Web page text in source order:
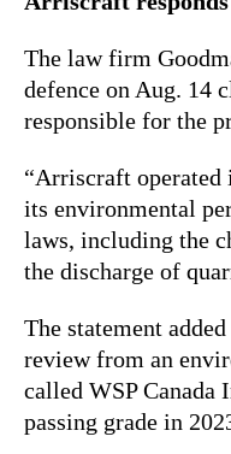
The law firm
defence on Aug. 14
responsible for the
“Arriscraft
its environmental
laws, including the
the discharge of
The statement
review from an
called WSP Canada
passing grade in